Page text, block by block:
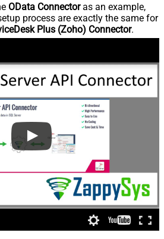
OData Connectoras an example,
process are exactly the same for
Plus (Zoho) Connector.